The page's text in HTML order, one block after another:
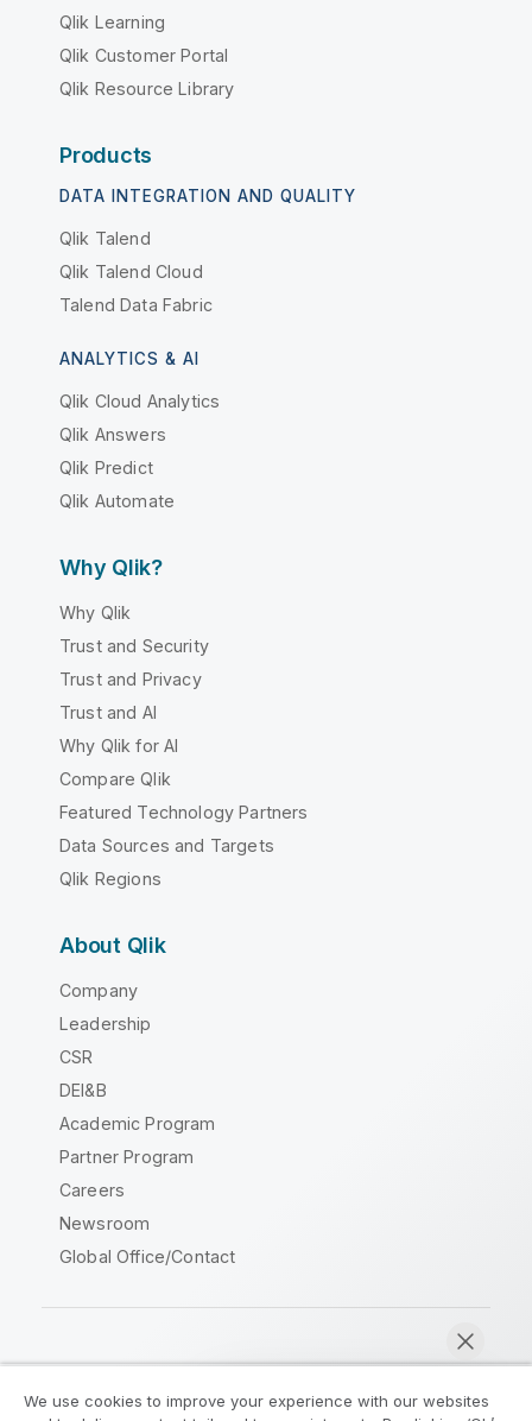
Qlik Learning
Qlik Customer Portal
Qlik Resource Library
Products
DATA INTEGRATION AND QUALITY
Qlik Talend
Qlik Talend Cloud
Talend Data Fabric
ANALYTICS & AI
Qlik Cloud Analytics
Qlik Answers
Qlik Predict
Qlik Automate
Why Qlik?
Why Qlik
Trust and Security
Trust and Privacy
Trust and AI
Why Qlik for AI
Compare Qlik
Featured Technology Partners
Data Sources and Targets
Qlik Regions
About Qlik
Company
Leadership
CSR
DEI&B
Academic Program
Partner Program
Careers
Newsroom
Global Office/Contact
We use cookies to improve your experience with our websites